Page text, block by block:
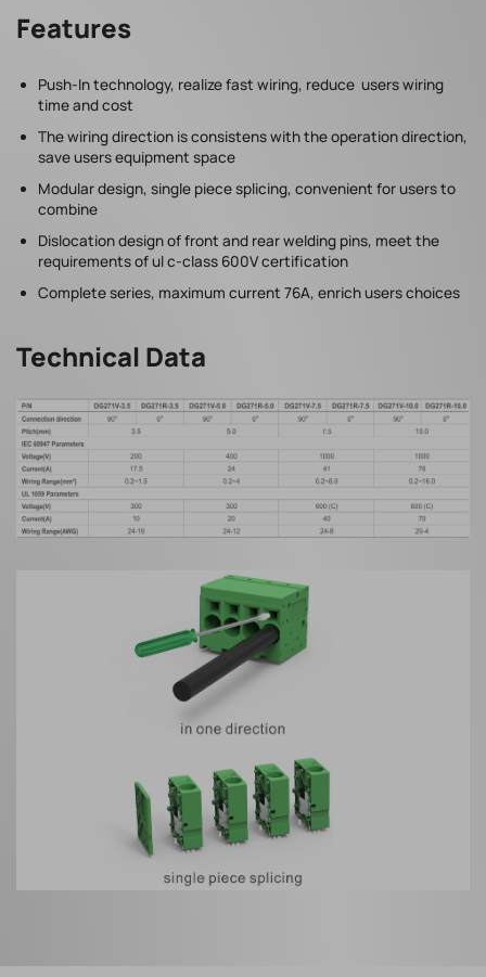
Features
Push-In technology, realize fast wiring, reduce users wiring
time and cost
The wiring direction is consistens with the operation direction,
save users equipment space
Modular design, single piece splicing, convenient for users to
combine
Dislocation design of front and rear welding pins, meet the
requirements of ul c-class 600V certification
Complete series, maximum current 76A, enrich users choices
Technical Data